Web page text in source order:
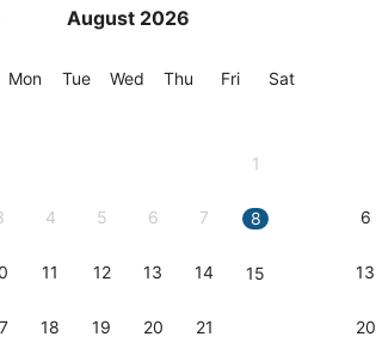
August 2026
MonMonday
TueTuesday
Wed Wednesday
Thu Thursday
FriFriday
SatSaturday
1
4 5 6 7 8
11 12 13 14 15
18 19 20 21
6
13
20